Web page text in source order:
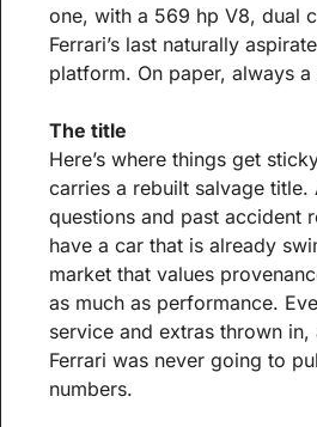
one, with a 569 hp V8, dual
Ferrari’s last naturally
platform. On paper, always a
The title
Here’s where things get
carries a rebuilt salvage title.
questions and past accident
have a car that is already
market that values
as much as performance.
service and extras thrown
Ferrari was never going to
numbers.